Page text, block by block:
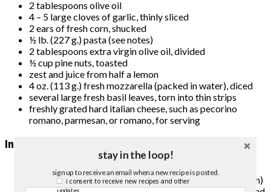
2 tablespoons olive oil
4 – 5 large cloves of garlic, thinly sliced
2 ears of fresh corn, shucked
½ lb. (227 g.) pasta (see notes)
2 tablespoons extra virgin olive oil, divided
½ cup pine nuts, toasted
zest and juice from half a lemon
4 oz. (113 g.) fresh mozzarella (packed in water), diced
several large fresh basil leaves, torn into thin strips
freshly grated hard italian cheese, such as pecorino
romano, parmesan, or romano, for serving
Instructions
cut the zucchini lengthwise, either in half or in quarters,
depending on how thick it is. cut the planks into ¾” (2 cm)
stay in the loop!
sign up to receive an email when a new recipe is posted.
i consent to receive new recipes and other
updates.